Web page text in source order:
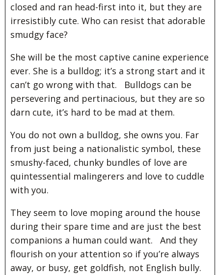
closed and ran head-first into it, but they are
irresistibly cute. Who can resist that adorable
smudgy face?
She will be the most captive canine experience
ever. She is a bulldog; it’s a strong start and it
can’t go wrong with that. Bulldogs can be
persevering and pertinacious, but they are so
darn cute, it’s hard to be mad at them.
You do not own a bulldog, she owns you. Far
from just being a nationalistic symbol, these
smushy-faced, chunky bundles of love are
quintessential malingerers and love to cuddle
with you.
They seem to love moping around the house
during their spare time and are just the best
companions a human could want. And they
flourish on your attention so if you’re always
away, or busy, get goldfish, not English bully.